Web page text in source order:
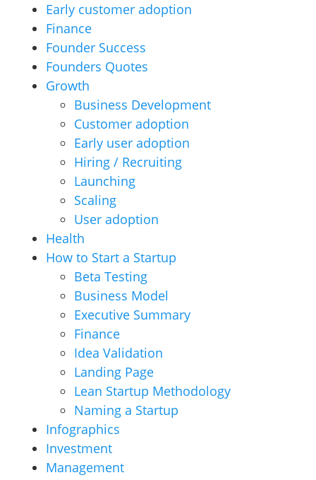
Early customer adoption
Finance
Founder Success
Founders Quotes
Growth
Business Development
Customer adoption
Early user adoption
Hiring / Recruiting
Launching
Scaling
User adoption
Health
How to Start a Startup
Beta Testing
Business Model
Executive Summary
Finance
Idea Validation
Landing Page
Lean Startup Methodology
Naming a Startup
Infographics
Investment
Management